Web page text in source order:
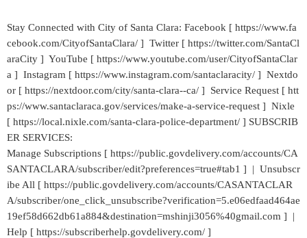
Stay Connected with City of Santa Clara: Facebook [ https://www.fa
cebook.com/CityofSantaClara/ ] Twitter [ https://twitter.com/SantaCl
araCity ] YouTube [ https://www.youtube.com/user/CityofSantaClar
a ] Instagram [ https://www.instagram.com/santaclaracity/ ] Nextdo
or [ https://nextdoor.com/city/santa-clara--ca/ ] Service Request [ htt
ps://www.santaclaraca.gov/services/make-a-service-request ] Nixle
[ https://local.nixle.com/santa-clara-police-department/ ] SUBSCRIB
ER SERVICES:
Manage Subscriptions [ https://public.govdelivery.com/accounts/CA
SANTACLARA/subscriber/edit?preferences=true#tab1 ] | Unsubscr
ibe All [ https://public.govdelivery.com/accounts/CASANTACLAR
A/subscriber/one_click_unsubscribe?verification=5.e06edfaad464ae
19ef58d662db61a884&destination=mshinji3056%40gmail.com ] |
Help [ https://subscriberhelp.govdelivery.com/ ]